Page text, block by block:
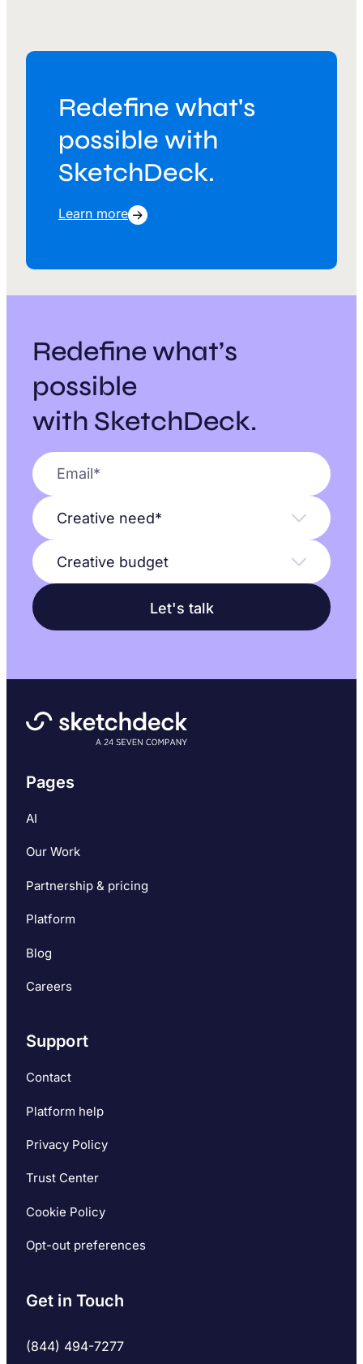
Redefine what's
possible with
SketchDeck.
Learn more
Redefine what’s
possible
with SketchDeck.
Get in Touch
(844) 494-7277
Pages
AI
Our Work
Partnership & pricing
Platform
Blog
Careers
Support
Contact
Platform help
Privacy Policy
Trust Center
Cookie Policy
Opt-out preferences